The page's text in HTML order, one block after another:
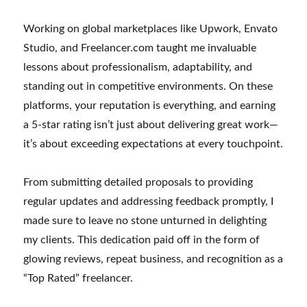
Working on global marketplaces like Upwork, Envato
Studio, and Freelancer.com taught me invaluable
lessons about professionalism, adaptability, and
standing out in competitive environments. On these
platforms, your reputation is everything, and earning
a 5-star rating isn’t just about delivering great work—
it’s about exceeding expectations at every touchpoint.
From submitting detailed proposals to providing
regular updates and addressing feedback promptly, I
made sure to leave no stone unturned in delighting
my clients. This dedication paid off in the form of
glowing reviews, repeat business, and recognition as a
“Top Rated” freelancer.